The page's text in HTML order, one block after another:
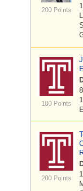
200 Points
100 Points
200 Points